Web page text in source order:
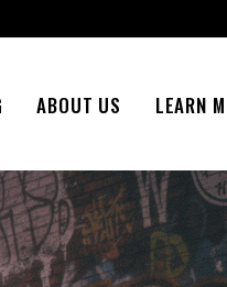
ABOUT US LEARN